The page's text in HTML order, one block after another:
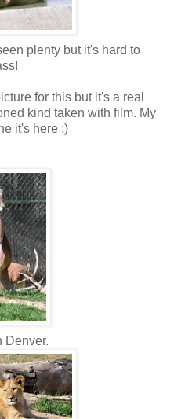
plenty but it's hard to
for this but it's a real
kind taken with film. My
it's here :)
Denver.